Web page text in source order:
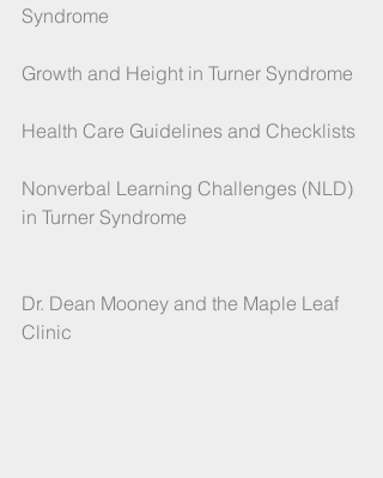
Syndrome
Growth and Height in Turner Syndrome
Health Care Guidelines and Checklists
Nonverbal Learning Challenges (NLD)
in Turner Syndrome
Dr. Dean Mooney and the Maple Leaf
Clinic